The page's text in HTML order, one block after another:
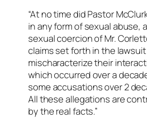
“At no time did Pastor
in any form of sexual abuse,
sexual coercion of Mr.
claims set forth in the
mischaracterize their
which occurred over a
some accusations over 2
All these allegations are
by the real facts.”